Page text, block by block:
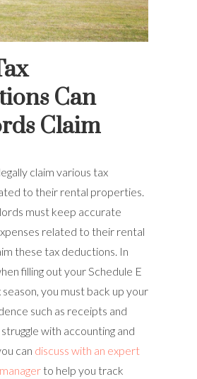
Can
Claim
claim various tax
to their rental properties.
must keep accurate
related to their rental
these tax deductions. In
filling out your Schedule E
you must back up your
such as receipts and
with accounting and
can discuss with an expert
to help you track